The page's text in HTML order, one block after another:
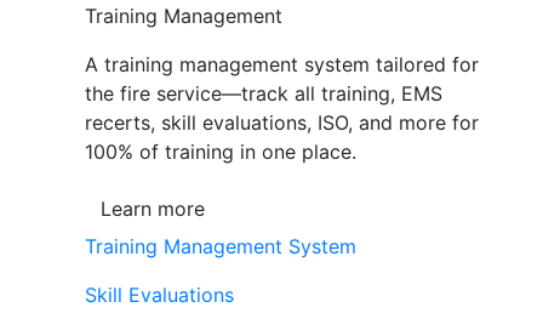
Training Management
A training management system tailored for
the fire service—track all training, EMS
recerts, skill evaluations, ISO, and more for
100% of training in one place.
Learn more
Training Management System
Skill Evaluations